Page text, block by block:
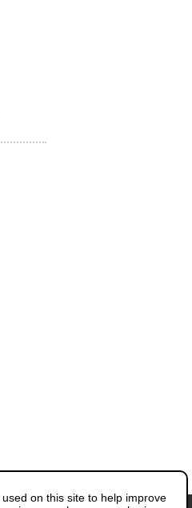
on this site to help improve